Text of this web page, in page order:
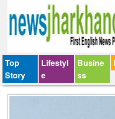
Top
Story
Lifestyl
e
Busine
ss